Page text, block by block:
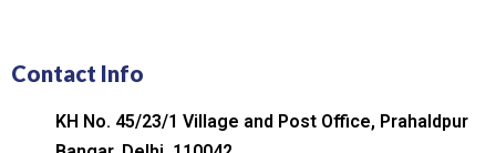
Contact Info
KH No. 45/23/1 Village and Post Office, Prahaldpur